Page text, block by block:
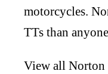
motorcycles.
TTs than
View all